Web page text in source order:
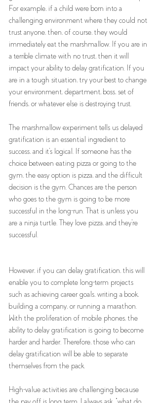
For example, if a child were born into a
challenging environment where they could not
trust anyone, then, of course, they would
immediately eat the marshmallow. If you are in
a terrible climate with no trust, then it will
impact your ability to delay gratification. If you
are in a tough situation, try your best to change
your environment, department, boss, set of
friends, or whatever else is destroying trust.
The marshmallow experiment tells us delayed
gratification is an essential ingredient to
success, and it's logical. If someone has the
choice between eating pizza or going to the
gym, the easy option is pizza, and the difficult
decision is the gym. Chances are the person
who goes to the gym is going to be more
successful in the long-run. That is unless you
are a ninja turtle. They love pizza, and they're
successful.
However, if you can delay gratification, this will
enable you to complete long-term projects
such as achieving career goals, writing a book,
building a company, or running a marathon.
With the proliferation of mobile phones, the
ability to delay gratification is going to become
harder and harder. Therefore, those who can
delay gratification will be able to separate
themselves from the pack.
High-value activities are challenging because